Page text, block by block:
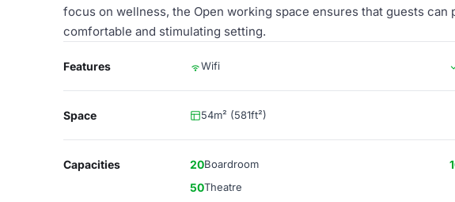
focus on wellness, the Open working space ensures that guests
comfortable and stimulating setting.
Features Wifi
Space 54m² (581ft²)
Capacities 20Boardroom
50Theatre